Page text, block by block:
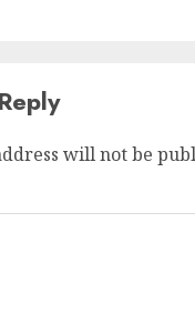
will not be